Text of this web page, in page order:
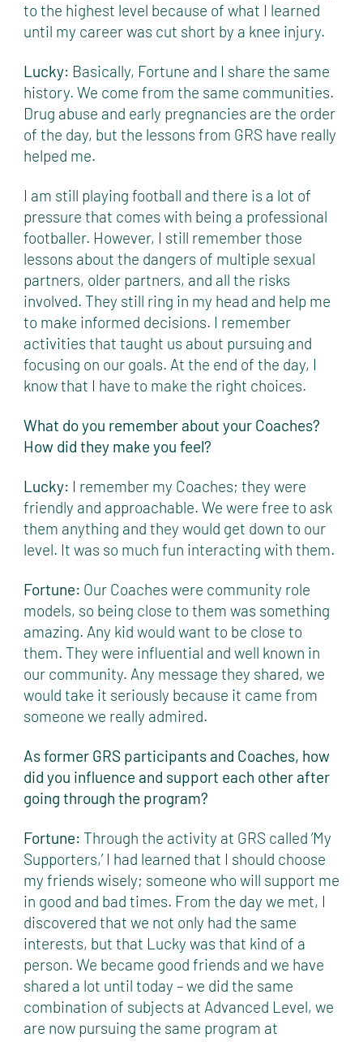
to the highest level because of what I learned
until my career was cut short by a knee injury.
Lucky: Basically, Fortune and I share the same
history. We come from the same communities.
Drug abuse and early pregnancies are the order
of the day, but the lessons from GRS have really
helped me.
I am still playing football and there is a lot of
pressure that comes with being a professional
footballer. However, I still remember those
lessons about the dangers of multiple sexual
partners, older partners, and all the risks
involved. They still ring in my head and help me
to make informed decisions. I remember
activities that taught us about pursuing and
focusing on our goals. At the end of the day, I
know that I have to make the right choices.
What do you remember about your Coaches?
How did they make you feel?
Lucky: I remember my Coaches; they were
friendly and approachable. We were free to ask
them anything and they would get down to our
level. It was so much fun interacting with them.
Fortune: Our Coaches were community role
models, so being close to them was something
amazing. Any kid would want to be close to
them. They were influential and well known in
our community. Any message they shared, we
would take it seriously because it came from
someone we really admired.
As former GRS participants and Coaches, how
did you influence and support each other after
going through the program?
Fortune: Through the activity at GRS called ‘My
Supporters,’ I had learned that I should choose
my friends wisely; someone who will support me
in good and bad times. From the day we met, I
discovered that we not only had the same
interests, but that Lucky was that kind of a
person. We became good friends and we have
shared a lot until today – we did the same
combination of subjects at Advanced Level, we
are now pursuing the same program at